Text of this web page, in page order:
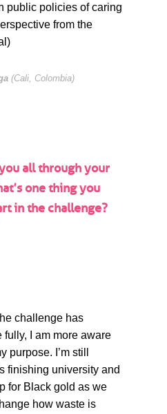
public policies of caring
from the
(Cali, Colombia)
all through your
one thing you
in the challenge?
challenge has
fully, I am more aware
purpose. I’m still
finishing university and
for Black gold as we
how waste is